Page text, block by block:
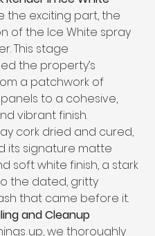
the exciting part, the
of the Ice White spray
This stage
the property’s
a patchwork of
to a cohesive,
vibrant finish.
cork dried and cured,
its signature matte
soft white finish, a stark
the dated, gritty
that came before it.
and Cleanup
up, we thoroughly